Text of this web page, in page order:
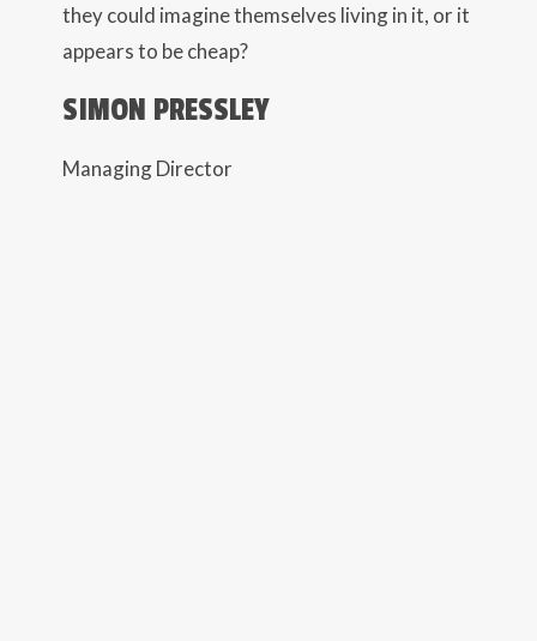
they could imagine themselves living in it, or it
appears to be cheap?
SIMON PRESSLEY
Managing Director